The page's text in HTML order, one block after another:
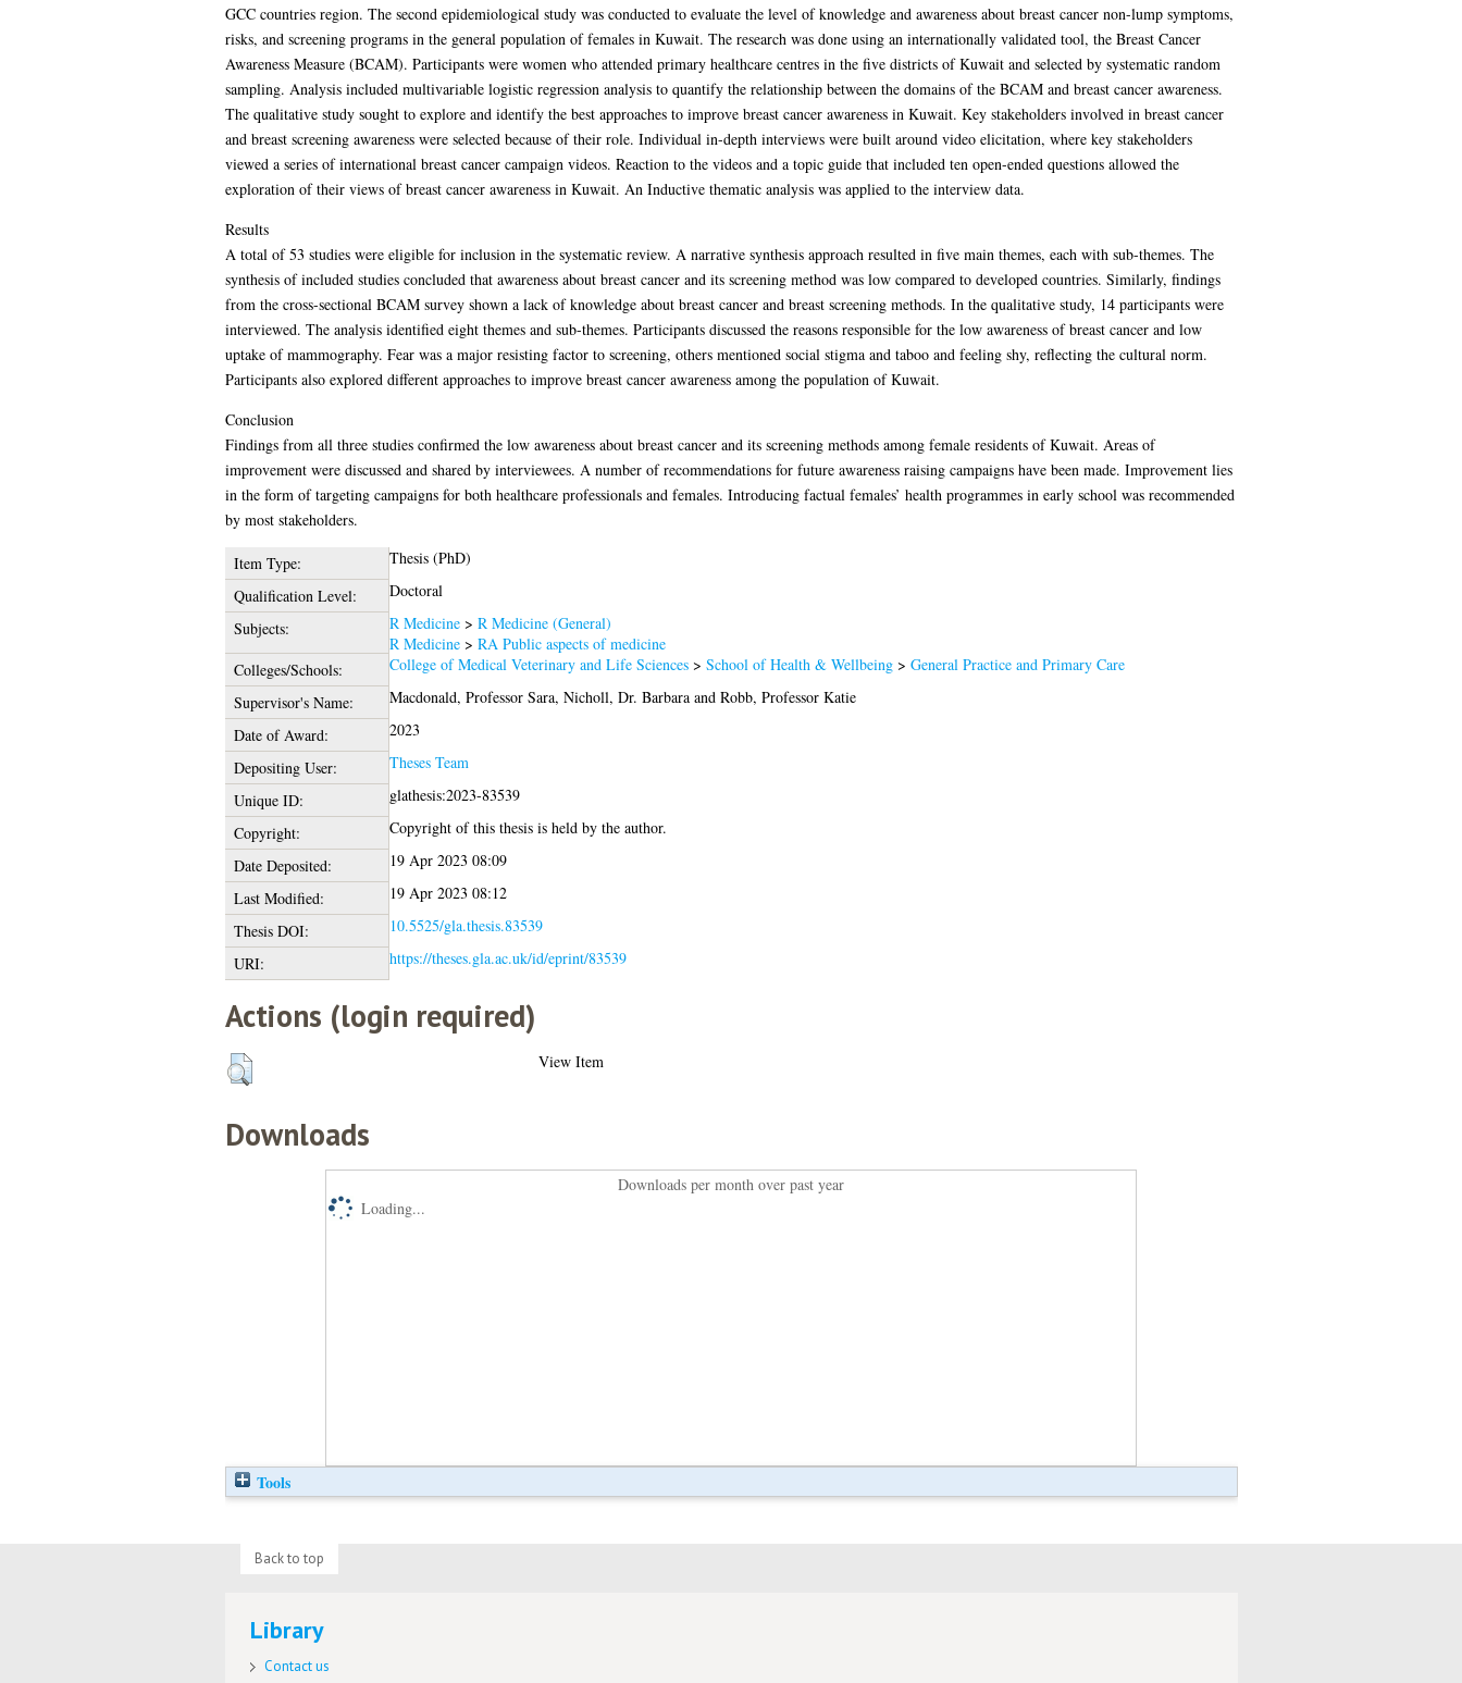
GCC countries region. The second epidemiological study was conducted to evaluate the level of knowledge and awareness about breast cancer non-lump symptoms,
risks, and screening programs in the general population of females in Kuwait. The research was done using an internationally validated tool, the Breast Cancer
Awareness Measure (BCAM). Participants were women who attended primary healthcare centres in the five districts of Kuwait and selected by systematic random
sampling. Analysis included multivariable logistic regression analysis to quantify the relationship between the domains of the BCAM and breast cancer awareness.
The qualitative study sought to explore and identify the best approaches to improve breast cancer awareness in Kuwait. Key stakeholders involved in breast cancer
and breast screening awareness were selected because of their role. Individual in-depth interviews were built around video elicitation, where key stakeholders
viewed a series of international breast cancer campaign videos. Reaction to the videos and a topic guide that included ten open-ended questions allowed the
exploration of their views of breast cancer awareness in Kuwait. An Inductive thematic analysis was applied to the interview data.
Results
A total of 53 studies were eligible for inclusion in the systematic review. A narrative synthesis approach resulted in five main themes, each with sub-themes. The
synthesis of included studies concluded that awareness about breast cancer and its screening method was low compared to developed countries. Similarly, findings
from the cross-sectional BCAM survey shown a lack of knowledge about breast cancer and breast screening methods. In the qualitative study, 14 participants were
interviewed. The analysis identified eight themes and sub-themes. Participants discussed the reasons responsible for the low awareness of breast cancer and low
uptake of mammography. Fear was a major resisting factor to screening, others mentioned social stigma and taboo and feeling shy, reflecting the cultural norm.
Participants also explored different approaches to improve breast cancer awareness among the population of Kuwait.
Conclusion
Findings from all three studies confirmed the low awareness about breast cancer and its screening methods among female residents of Kuwait. Areas of
improvement were discussed and shared by interviewees. A number of recommendations for future awareness raising campaigns have been made. Improvement lies
in the form of targeting campaigns for both healthcare professionals and females. Introducing factual females’ health programmes in early school was recommended
by most stakeholders.
Item Type:
Thesis (PhD)
Qualification Level:
Doctoral
Subjects:
R Medicine> R Medicine (General)
R Medicine> RA Public aspects of medicine
Colleges/Schools:
College of Medical Veterinary and Life Sciences> School of Health & Wellbeing> General Practice and Primary Care
Supervisor's Name:
Macdonald, Professor Sara, Nicholl, Dr. Barbaraand Robb, Professor Katie
Date of Award:
2023
Depositing User:
Theses Team
Unique ID:
glathesis:2023-83539
Copyright:
Copyright of this thesis is held by the author.
Date Deposited:
19 Apr 2023 08:09
Last Modified:
19 Apr 2023 08:12
Thesis DOI:
10.5525/gla.thesis.83539
URI:
https://theses.gla.ac.uk/id/eprint/83539
Actions (login required)
View Item
Downloads
Downloads per month over past year
Loading...
Tools
Back to top
Library
Contact us